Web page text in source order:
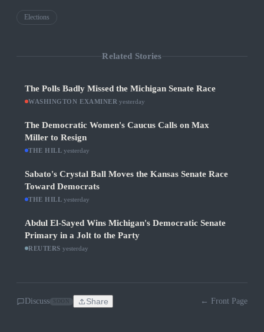
Elections
Related Stories
The Polls Badly Missed the Michigan Senate Race
WASHINGTON EXAMINER ·yesterday
The Democratic Women's Caucus Calls on Max
Miller to Resign
THE HILL ·yesterday
Sabato's Crystal Ball Moves the Kansas Senate Race
Toward Democrats
THE HILL ·yesterday
Abdul El-Sayed Wins Michigan's Democratic Senate
Primary in a Jolt to the Party
REUTERS yesterday
Discuss Share ← Front Page